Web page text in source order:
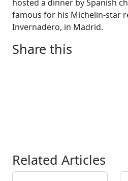
hosted a dinner by Spanish
famous for his Michelin-star
Invernadero, in Madrid.
Share this
Related Articles